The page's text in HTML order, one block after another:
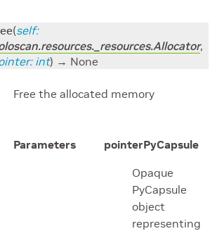
(self:
,
: int) → None
Free the allocated memory
Parameters pointerPyCapsule
Opaque
PyCapsule
object
representing